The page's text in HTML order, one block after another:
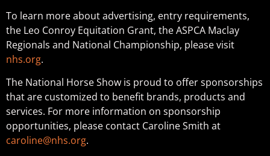
To learn more about advertising, entry requirements,
the Leo Conroy Equitation Grant, the ASPCA Maclay
Regionals and National Championship, please visit
nhs.org.
The National Horse Show is proud to offer sponsorships
that are customized to benefit brands, products and
services. For more information on sponsorship
opportunities, please contact Caroline Smith at
caroline@nhs.org.